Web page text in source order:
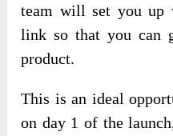
team will set you up
link so that you can
product.
This is an ideal
on day 1 of the